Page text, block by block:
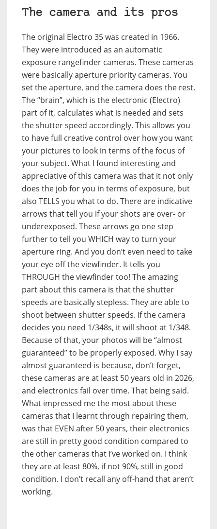
The camera and its pros
The original Electro 35 was created in 1966.
They were introduced as an automatic
exposure rangefinder cameras. These cameras
were basically aperture priority cameras. You
set the aperture, and the camera does the rest.
The “brain”, which is the electronic (Electro)
part of it, calculates what is needed and sets
the shutter speed accordingly. This allows you
to have full creative control over how you want
your pictures to look in terms of the focus of
your subject. What I found interesting and
appreciative of this camera was that it not only
does the job for you in terms of exposure, but
also TELLS you what to do. There are indicative
arrows that tell you if your shots are over- or
underexposed. These arrows go one step
further to tell you WHICH way to turn your
aperture ring. And you don’t even need to take
your eye off the viewfinder. It tells you
THROUGH the viewfinder too! The amazing
part about this camera is that the shutter
speeds are basically stepless. They are able to
shoot between shutter speeds. If the camera
decides you need 1/348s, it will shoot at 1/348.
Because of that, your photos will be “almost
guaranteed” to be properly exposed. Why I say
almost guaranteed is because, don’t forget,
these cameras are at least 50 years old in 2026,
and electronics fail over time. That being said.
What impressed me the most about these
cameras that I learnt through repairing them,
was that EVEN after 50 years, their electronics
are still in pretty good condition compared to
the other cameras that I’ve worked on. I think
they are at least 80%, if not 90%, still in good
condition. I don’t recall any off-hand that aren’t
working.